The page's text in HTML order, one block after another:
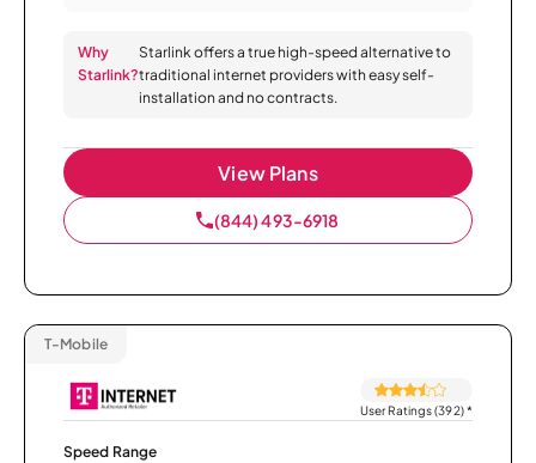
Why
Starlink?
Starlink offers a true high-speed alternative to
traditional internet providers with easy self-
installation and no contracts.
View Plans
(844) 493-6918
T-Mobile
User Ratings (392)*
Speed Range